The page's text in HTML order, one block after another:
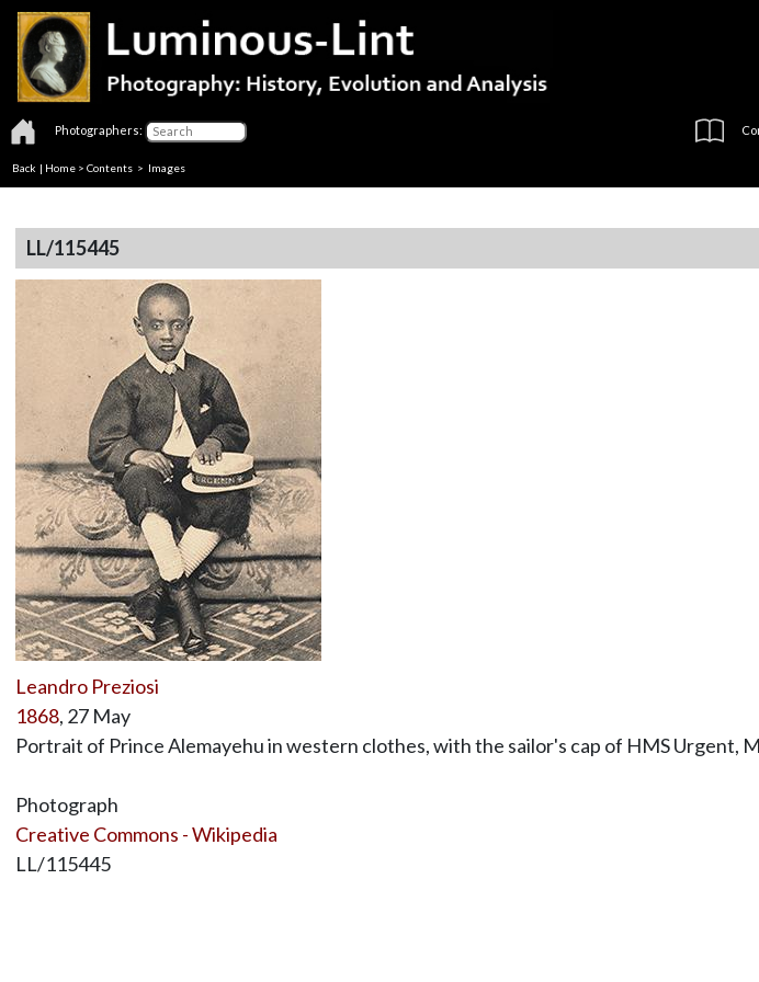
Photographers:
Back | Home > Contents > Images
LL/115445
Leandro Preziosi
1868, 27 May
Portrait of Prince Alemayehu in western clothes, with the sailor's cap of HMS Urgent,
Photograph
Creative Commons - Wikipedia
LL/115445